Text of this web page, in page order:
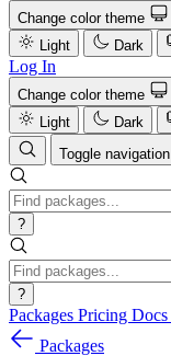
Change color theme
Light
Dark
Log In
Change color theme
Light
Dark
Toggle navigation
?
?
Packages Pricing Docs
Packages